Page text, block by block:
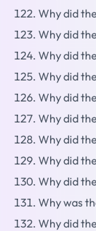
Why did
Why did
Why did
Why did
Why did
Why did
Why did
Why did
Why did
Why was
Why did